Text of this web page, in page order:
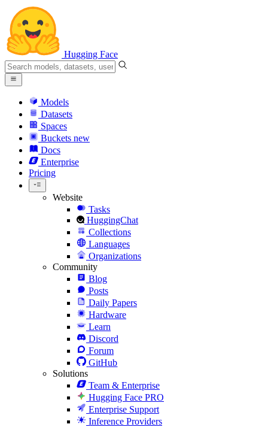
Hugging Face
Models
Datasets
Spaces
Buckets new
Docs
Enterprise
Pricing
Website
Tasks
HuggingChat
Collections
Languages
Organizations
Community
Blog
Posts
Daily Papers
Hardware
Learn
Discord
Forum
GitHub
Solutions
Team & Enterprise
Hugging Face PRO
Enterprise Support
Inference Providers